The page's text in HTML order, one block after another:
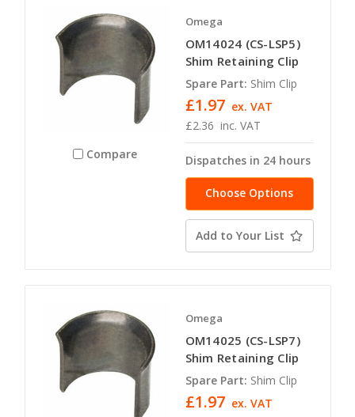
Compare
Omega
OM14024 (CS-LSP5)
Shim Retaining Clip
Spare Part: Shim Clip
£2.36 inc. VAT
£1.97 ex. VAT
Dispatches in 24 hours
Choose Options
Add to Your List
Omega
OM14025 (CS-LSP7)
Shim Retaining Clip
Spare Part: Shim Clip
£1.97 ex. VAT